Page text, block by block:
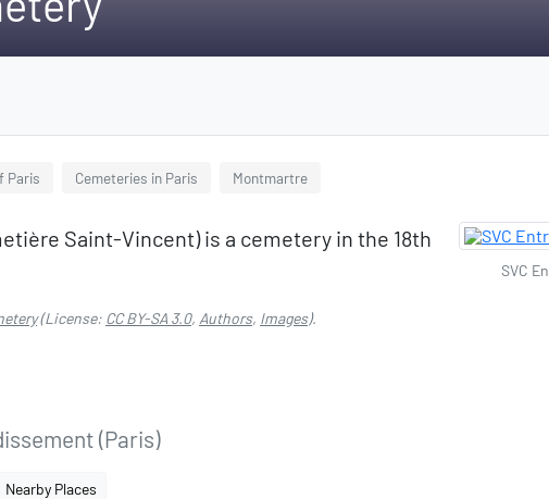
Paris Cemeteries in Paris Montmartre
Saint-Vincent) is a cemetery in the 18th
(License: CC BY-SA 3.0, Authors, Images).
(Paris)
Nearby Places
SVC